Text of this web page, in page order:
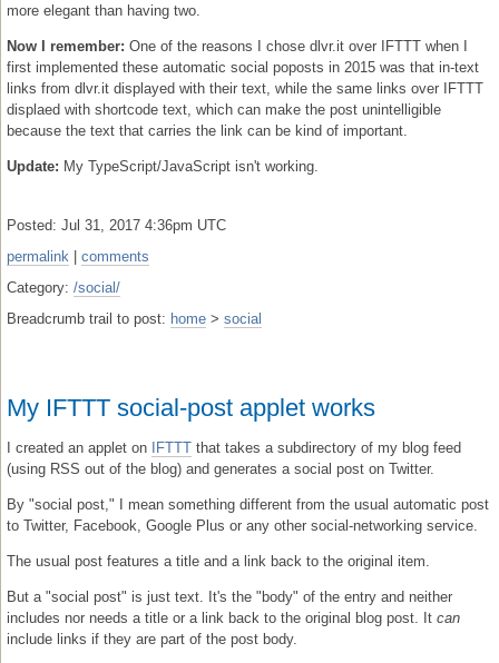
more elegant than having two.
Now I remember: One of the reasons I chose dlvr.it over IFTTT when I
first implemented these automatic social poposts in 2015 was that in-text
links from dlvr.it displayed with their text, while the same links over IFTTT
displaed with shortcode text, which can make the post unintelligible
because the text that carries the link can be kind of important.
Update: My TypeScript/JavaScript isn't working.
Posted: Jul 31, 2017 4:36pm UTC
permalink
comments
Category: /social/
Breadcrumb trail to post: home > social
My IFTTT social-post applet works
I created an applet on IFTTT that takes a subdirectory of my blog feed
(using RSS out of the blog) and generates a social post on Twitter.
By "social post," I mean something different from the usual automatic post
to Twitter, Facebook, Google Plus or any other social-networking service.
The usual post features a title and a link back to the original item.
But a "social post" is just text. It's the "body" of the entry and neither
includes nor needs a title or a link back to the original blog post. It can
include links if they are part of the post body.